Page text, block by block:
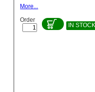
More...
Order
IN STOCK